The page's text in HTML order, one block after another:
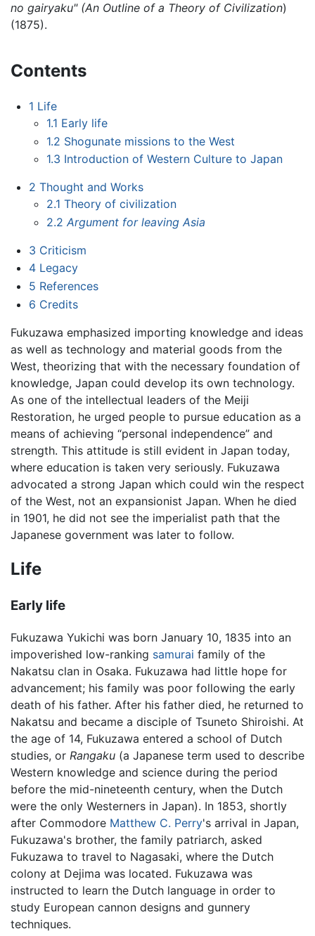
no gairyaku" (An Outline of a Theory of Civilization)
(1875).
Contents
1 Life
1.1 Early life
1.2 Shogunate missions to the West
1.3 Introduction of Western Culture to Japan
2 Thought and Works
2.1 Theory of civilization
2.2 Argument for leaving Asia
3 Criticism
4 Legacy
5 References
6 Credits
Fukuzawa emphasized importing knowledge and ideas
as well as technology and material goods from the
West, theorizing that with the necessary foundation of
knowledge, Japan could develop its own technology.
As one of the intellectual leaders of the Meiji
Restoration, he urged people to pursue education as a
means of achieving “personal independence” and
strength. This attitude is still evident in Japan today,
where education is taken very seriously. Fukuzawa
advocated a strong Japan which could win the respect
of the West, not an expansionist Japan. When he died
in 1901, he did not see the imperialist path that the
Japanese government was later to follow.
Life
Early life
Fukuzawa Yukichi was born January 10, 1835 into an
impoverished low-ranking samurai family of the
Nakatsu clan in Osaka. Fukuzawa had little hope for
advancement; his family was poor following the early
death of his father. After his father died, he returned to
Nakatsu and became a disciple of Tsuneto Shiroishi. At
the age of 14, Fukuzawa entered a school of Dutch
studies, or Rangaku (a Japanese term used to describe
Western knowledge and science during the period
before the mid-nineteenth century, when the Dutch
were the only Westerners in Japan). In 1853, shortly
after Commodore Matthew C. Perry's arrival in Japan,
Fukuzawa's brother, the family patriarch, asked
Fukuzawa to travel to Nagasaki, where the Dutch
colony at Dejima was located. Fukuzawa was
instructed to learn the Dutch language in order to
study European cannon designs and gunnery
techniques.